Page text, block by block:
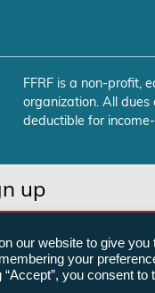
FFRF is a non-profit,
organization. All
deductible for
up
our website to give you
your
you consent to